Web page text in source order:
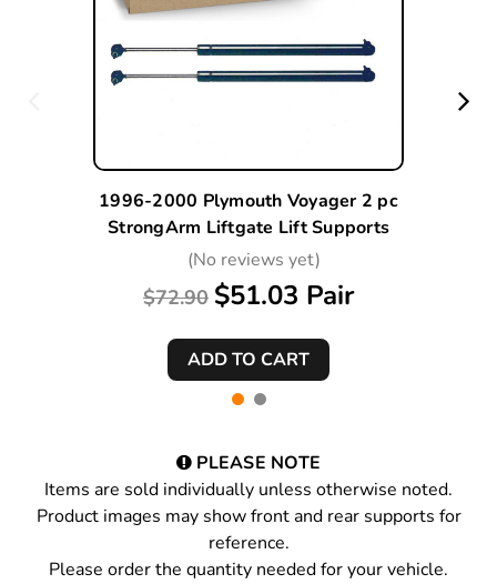
1996-2000 Plymouth Voyager 2 pc
StrongArm Liftgate Lift Supports
(No reviews yet)
$72.90 $51.03 Pair
PLEASE NOTE
Items are sold individually unless otherwise noted.
Product images may show front and rear supports for
reference.
Please order the quantity needed for your vehicle.